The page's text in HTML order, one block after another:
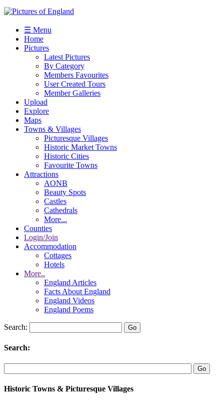
☰ Menu
Home
Pictures
Latest Pictures
By Category
Members Favourites
User Created Tours
Member Galleries
Upload
Explore
Maps
Towns & Villages
Picturesque Villages
Historic Market Towns
Historic Cities
Favourite Towns
Attractions
AONB
Beauty Spots
Castles
Cathedrals
More...
Counties
Login/Join
Accommodation
Cottages
Hotels
More..
England Articles
Facts About England
England Videos
England Poems
Search:
Search:
Historic Towns & Picturesque Villages